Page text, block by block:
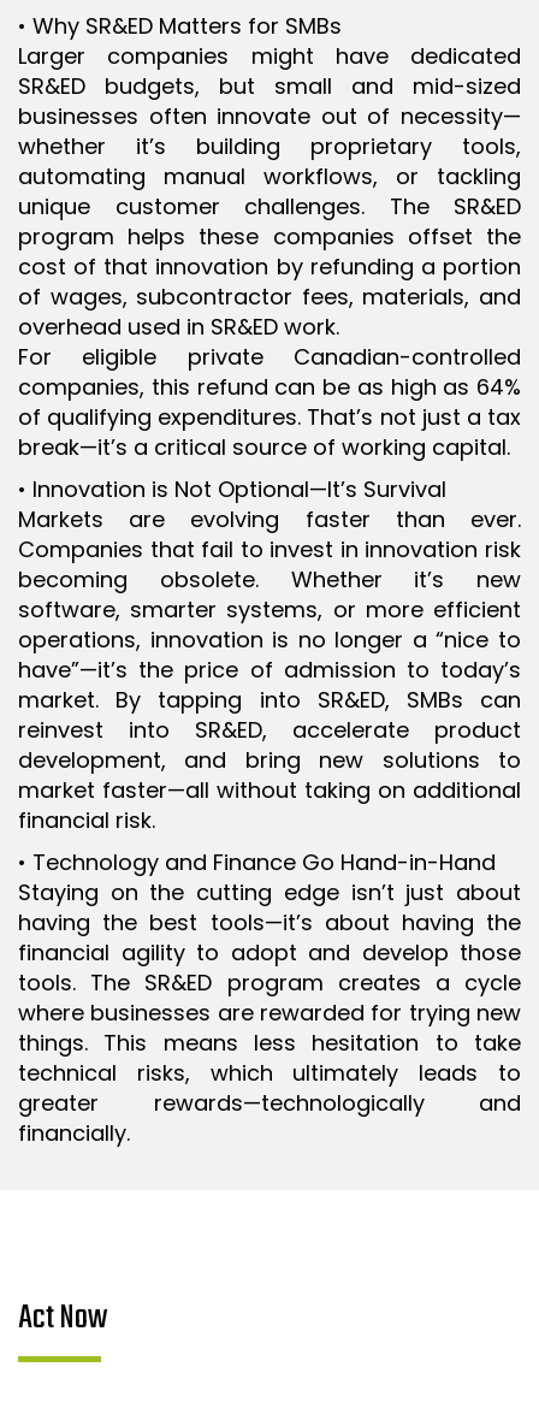
• Why SR&ED Matters for SMBs
Larger companies might have dedicated
SR&ED budgets, but small and mid-sized
businesses often innovate out of necessity—
whether it’s building proprietary tools,
automating manual workflows, or tackling
unique customer challenges. The SR&ED
program helps these companies offset the
cost of that innovation by refunding a portion
of wages, subcontractor fees, materials, and
overhead used in SR&ED work.
For eligible private Canadian-controlled
companies, this refund can be as high as 64%
of qualifying expenditures. That’s not just a tax
break—it’s a critical source of working capital.
• Innovation is Not Optional—It’s Survival
Markets are evolving faster than ever.
Companies that fail to invest in innovation risk
becoming obsolete. Whether it’s new
software, smarter systems, or more efficient
operations, innovation is no longer a “nice to
have”—it’s the price of admission to today’s
market. By tapping into SR&ED, SMBs can
reinvest into SR&ED, accelerate product
development, and bring new solutions to
market faster—all without taking on additional
financial risk.
• Technology and Finance Go Hand-in-Hand
Staying on the cutting edge isn’t just about
having the best tools—it’s about having the
financial agility to adopt and develop those
tools. The SR&ED program creates a cycle
where businesses are rewarded for trying new
things. This means less hesitation to take
technical risks, which ultimately leads to
greater rewards—technologically and
financially.
Act Now